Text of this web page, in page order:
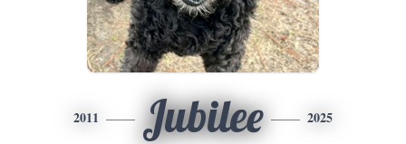
2011 Jubilee 2025